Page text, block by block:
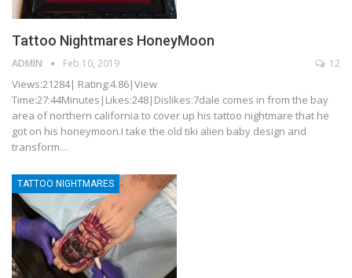
Tattoo Nightmares HoneyMoon
ADMIN Feb 10, 2019 12
Views:21284| Rating:4.86|View
Time:27:44Minutes|Likes:248|Dislikes:7dale comes in from the bay
area of northern california to cover up his tattoo nightmare that he
got on his honeymoon.I take the old tiki alien baby design and
transform…
TATTOO NIGHTMARES